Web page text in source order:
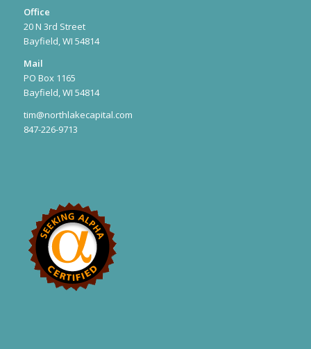
Office
20 N 3rd Street
Bayfield, WI 54814
Mail
PO Box 1165
Bayfield, WI 54814
tim@northlakecapital.com
847-226-9713